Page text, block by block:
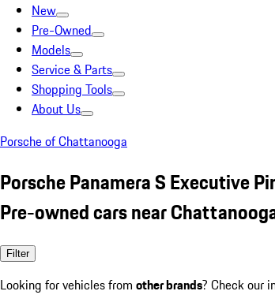
New
Pre-Owned
Models
Service & Parts
Shopping Tools
About Us
Porsche of Chattanooga
Porsche Panamera S Executive
Pre-owned cars near
Filter
Looking for vehicles from other brands? Check our